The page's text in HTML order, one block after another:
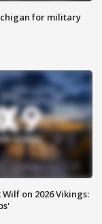
for military
on 2026 Vikings: